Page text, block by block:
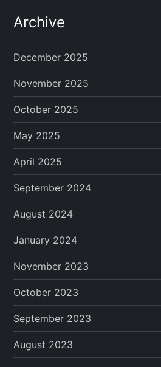
Archive
December 2025
November 2025
October 2025
May 2025
April 2025
September 2024
August 2024
January 2024
November 2023
October 2023
September 2023
August 2023